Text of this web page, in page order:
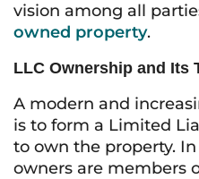
vision among all
owned property.
LLC Ownership and Its
A modern and
is to form a Limited
to own the property.
owners are members